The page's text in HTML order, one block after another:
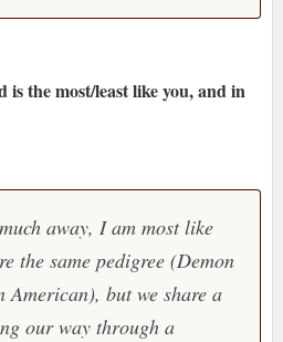
the most/least like you, and in
away, I am most like
the same pedigree (Demon
American), but we share a
our way through a